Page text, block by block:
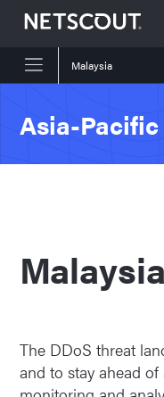
Malaysia
Asia-Pacific
Malaysia
The DDoS threat
and to stay ahead